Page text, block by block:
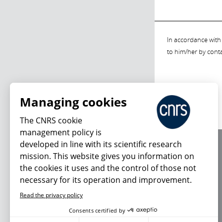
In accordance
to him/her by
Managing cookies
The CNRS cookie
management policy is
developed in line with its scientific research
mission. This website gives you information on
the cookies it uses and the control of those not
necessary for its operation and improvement.
Read the privacy policy
Consents certified by